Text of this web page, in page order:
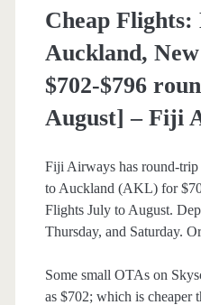
Cheap
Auckland,
$702-$796
August] – Fiji
Fiji Airways has round-
to Auckland (AKL) for
Flights July to August.
Thursday, and Saturday.
Some small OTAs on
as $702; which is cheaper